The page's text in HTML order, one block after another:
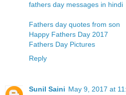
fathers day messages in hindi
Fathers day quotes from son
Happy Fathers Day 2017
Fathers Day Pictures
Reply
Sunil Saini May 9, 2017 at